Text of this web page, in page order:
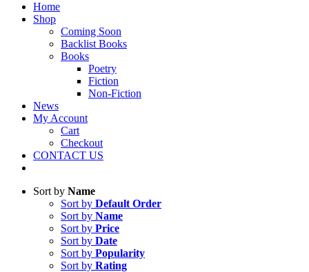
Home
Shop
Coming Soon
Backlist Books
Books
Poetry
Fiction
Non-Fiction
News
My Account
Cart
Checkout
CONTACT US
Sort by Name
Sort by Default Order
Sort by Name
Sort by Price
Sort by Date
Sort by Popularity
Sort by Rating